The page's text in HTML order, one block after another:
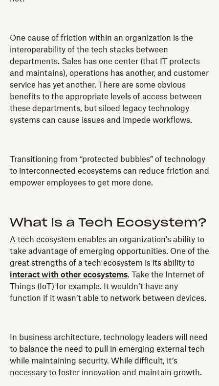
One cause of friction within an organization is the
interoperability of the tech stacks between
departments. Sales has one center (that IT protects
and maintains), operations has another, and customer
service has yet another. There are some obvious
benefits to the appropriate levels of access between
these departments, but siloed legacy technology
systems can cause issues and impede workflows.
Transitioning from “protected bubbles” of technology
to interconnected ecosystems can reduce friction and
empower employees to get more done.
What Is a Tech Ecosystem?
A tech ecosystem enables an organization’s ability to
take advantage of emerging opportunities. One of the
great strengths of a tech ecosystem is its ability to
interact with other ecosystems. Take the Internet of
Things (IoT) for example. It wouldn’t have any
function if it wasn’t able to network between devices.
In business architecture, technology leaders will need
to balance the need to pull in emerging external tech
while maintaining security. While difficult, it’s
necessary to foster innovation and maintain growth.